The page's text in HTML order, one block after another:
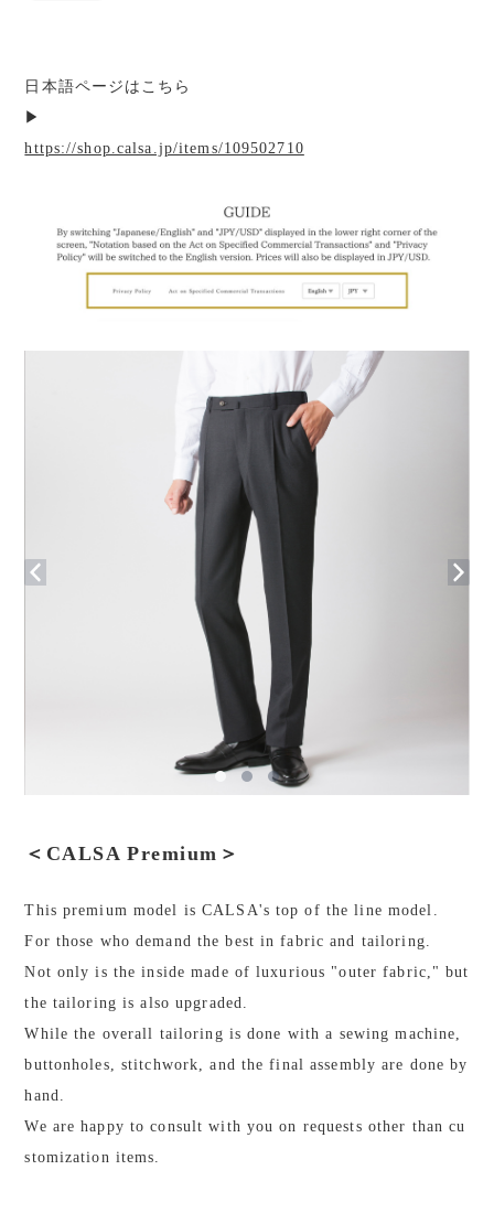
日本語ページはこちら
▶︎
https://shop.calsa.jp/items/109502710
＜CALSA Premium＞
This premium model is CALSA's top of the line model.
For those who demand the best in fabric and tailoring.
Not only is the inside made of luxurious "outer fabric," but
the tailoring is also upgraded.
While the overall tailoring is done with a sewing machine,
buttonholes, stitchwork, and the final assembly are done by
hand.
We are happy to consult with you on requests other than cu
stomization items.